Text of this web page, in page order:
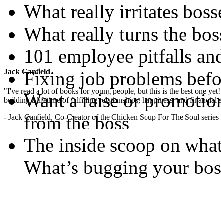
Jack Canfield
"I've read a lot of books for young people, but this is the best one
building a lifetime of fulfilling relationships, happiness, and financial
- Jack Canfield, Co-Creator of the Chicken Soup For The Soul series
What really irritates
What really turns the
101 employee pitfalls
Fixing job problems
Want a raise or
from the boss
The inside scoop on
What’s bugging your